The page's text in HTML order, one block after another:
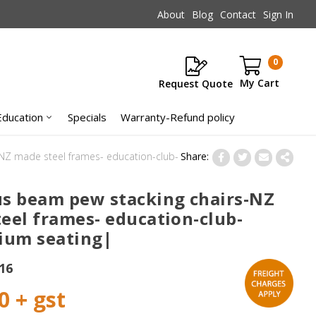
About Blog Contact Sign In
Request Quote
0
Items
Specials Warranty-Refund policy
made steel frames- education-club-
beam pew stacking chairs-NZ
frames- education-club-
seating|